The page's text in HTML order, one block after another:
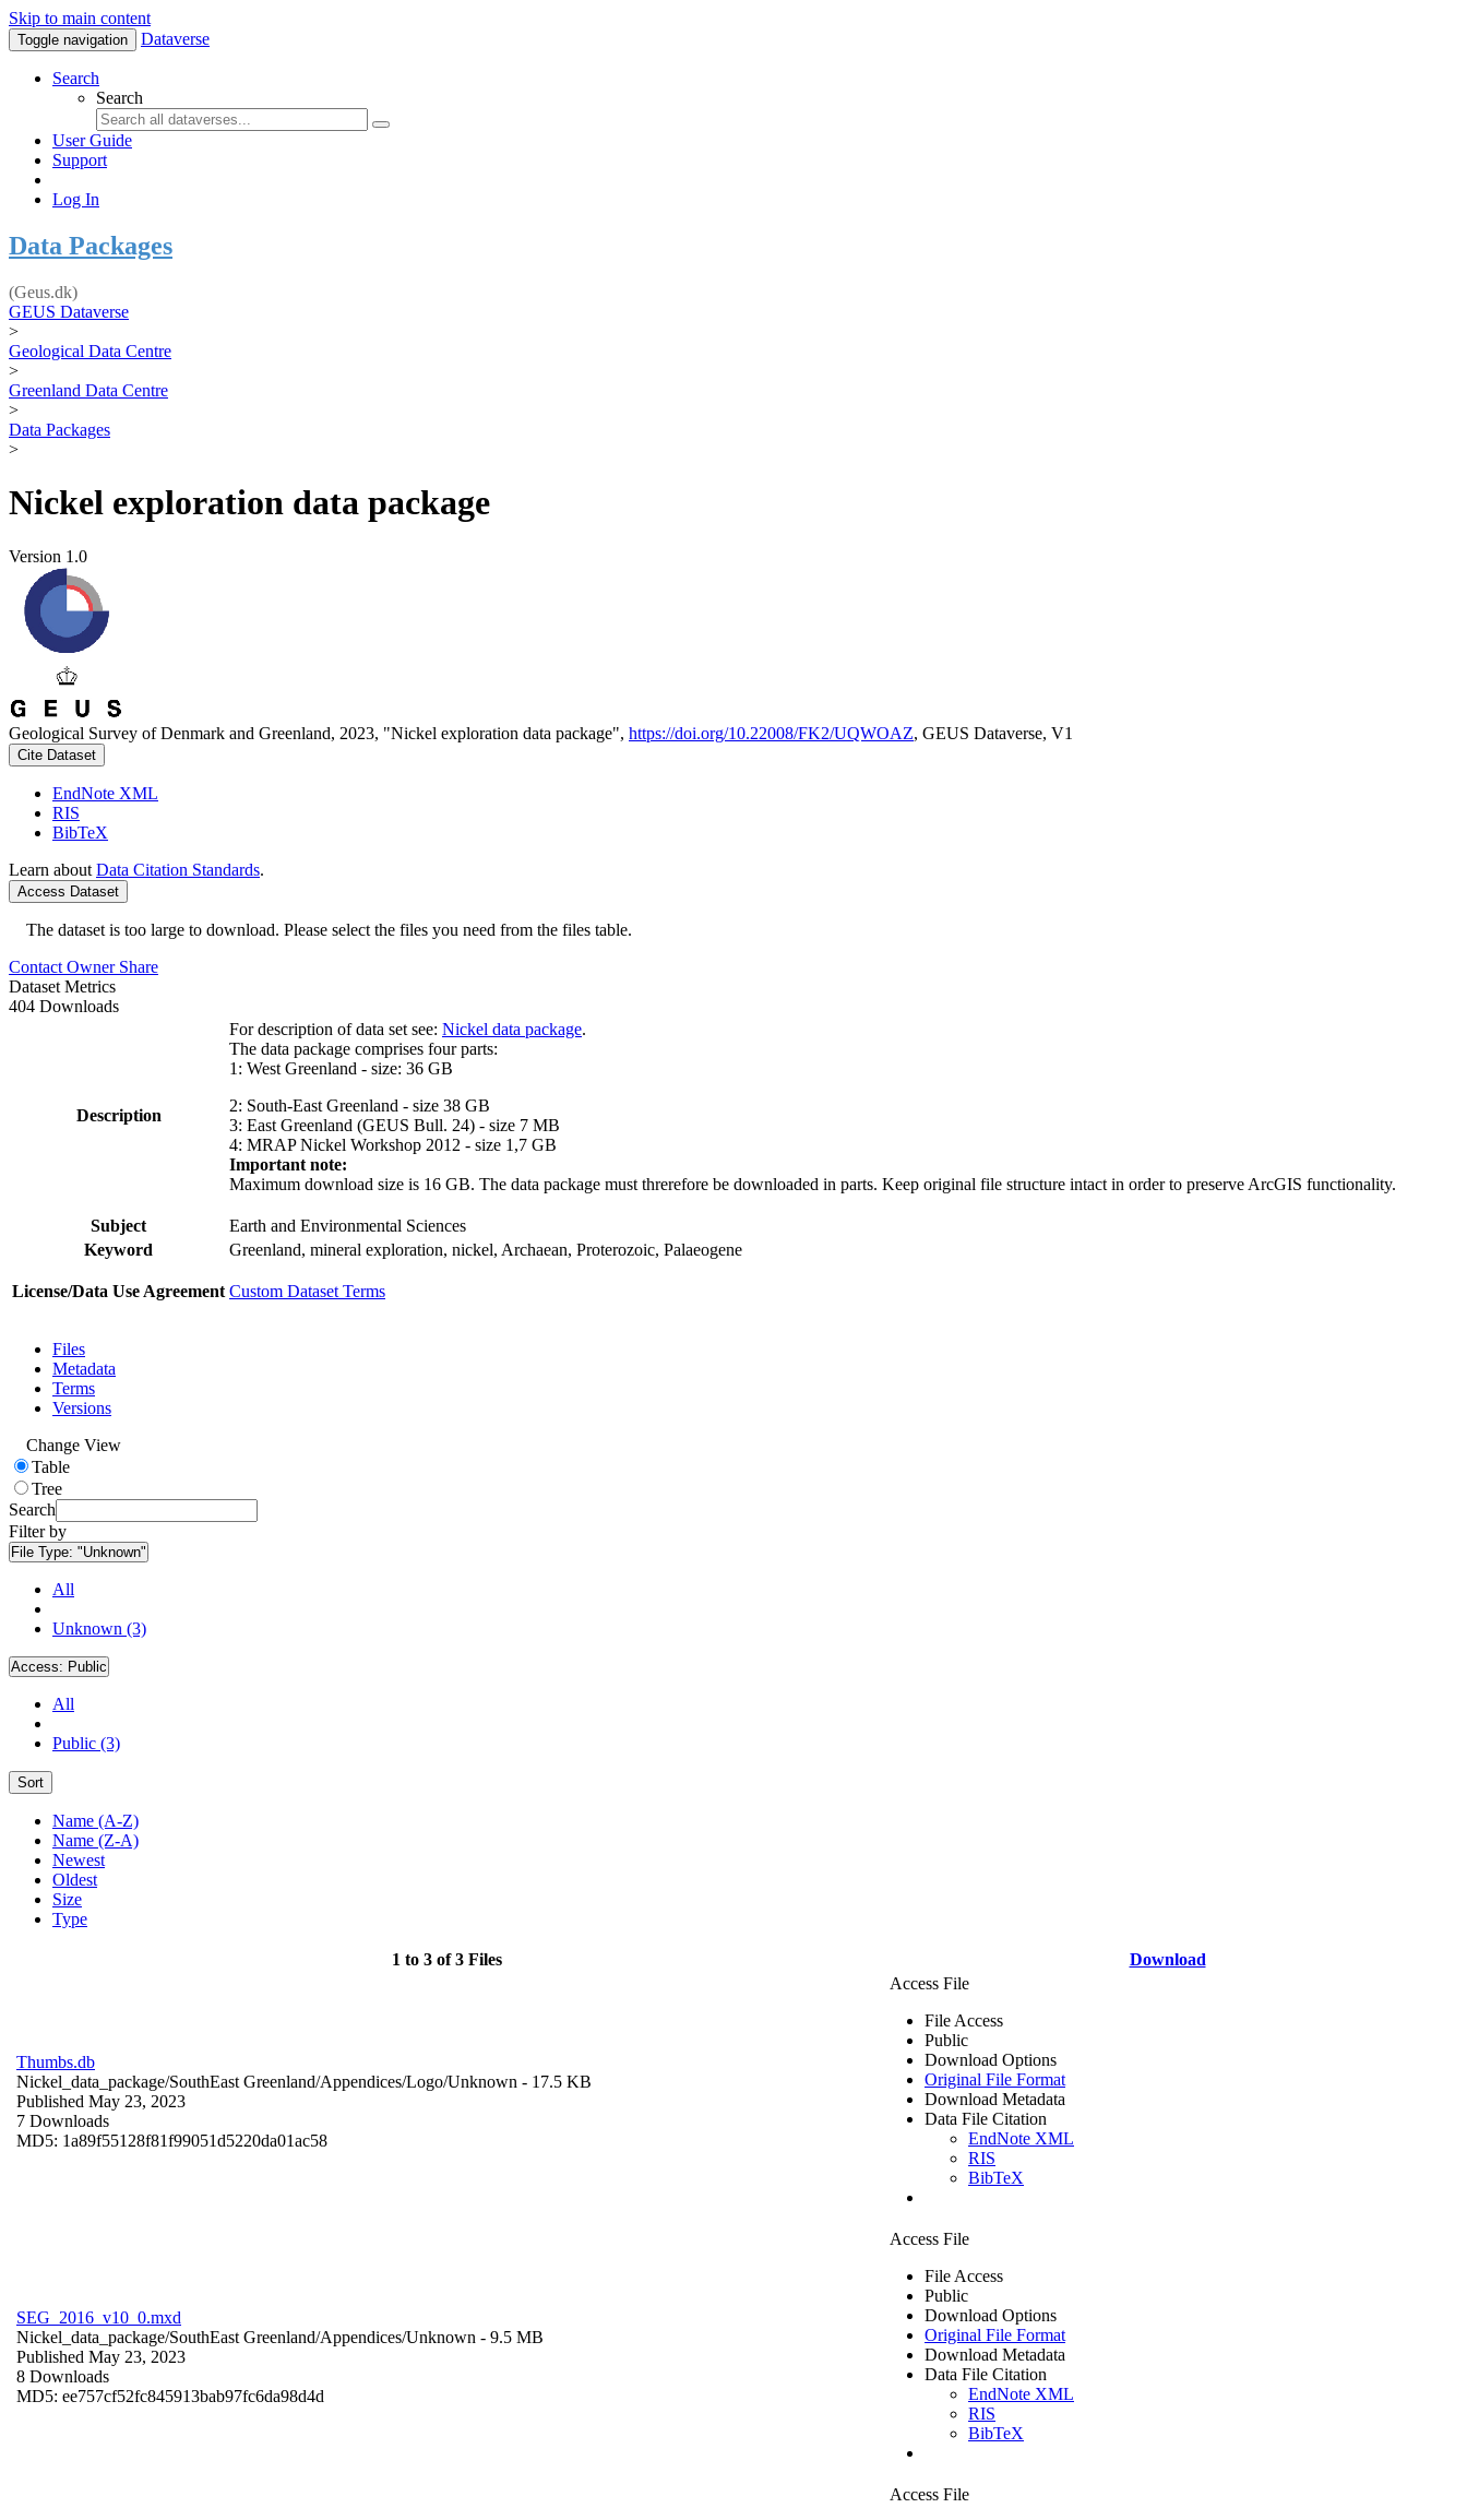
Skip to main content
Toggle navigation Dataverse
Search
Search
User Guide
Support
Log In
Data Packages
(Geus.dk)
GEUS Dataverse
>
Geological Data Centre
>
Greenland Data Centre
>
Data Packages
>
Nickel exploration data package
Version 1.0
Geological Survey of Denmark and Greenland, 2023, "Nickel exploration data package", https://doi.org/10.22008/FK2/UQWOAZ, GEUS Dataverse, V1
Cite Dataset
EndNote XML
RIS
BibTeX
Learn about Data Citation Standards.
Access Dataset
The dataset is too large to download. Please select the files you need from the files table.
Contact Owner Share
Dataset Metrics
404 Downloads
Description
For description of data set see: Nickel data package.
The data package comprises four parts:
1: West Greenland - size: 36 GB
2: South-East Greenland - size 38 GB
3: East Greenland (GEUS Bull. 24) - size 7 MB
4: MRAP Nickel Workshop 2012 - size 1,7 GB
Important note:
Maximum download size is 16 GB. The data package must threrefore be downloaded in parts. Keep original file structure intact in order to preserve ArcGIS functionality.
Subject
Earth and Environmental Sciences
Keyword
Greenland, mineral exploration, nickel, Archaean, Proterozoic, Palaeogene
License/Data Use Agreement Custom Dataset Terms
Files
Metadata
Terms
Versions
Change View
Table
Tree
Search
Filter by
File Type: "Unknown"
All
Unknown (3)
Access: Public
All
Public (3)
Sort
Name (A-Z)
Name (Z-A)
Newest
Oldest
Size
Type
1 to 3 of 3 Files Download
Thumbs.db
Nickel_data_package/SouthEast Greenland/Appendices/Logo/Unknown - 17.5 KB
Published May 23, 2023
7 Downloads
MD5: 1a89f55128f81f99051d5220da01ac58
Access File
File Access
Public
Download Options
Original File Format
Download Metadata
Data File Citation
EndNote XML
RIS
BibTeX
SEG_2016_v10_0.mxd
Nickel_data_package/SouthEast Greenland/Appendices/Unknown - 9.5 MB
Published May 23, 2023
8 Downloads
MD5: ee757cf52fc845913bab97fc6da98d4d
Access File
File Access
Public
Download Options
Original File Format
Download Metadata
Data File Citation
EndNote XML
RIS
BibTeX
Access File